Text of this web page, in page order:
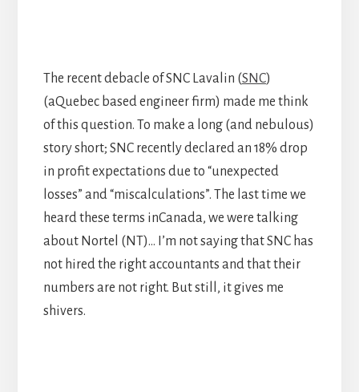
The recent debacle of SNC Lavalin (SNC)
(aQuebec based engineer firm) made me think
of this question. To make a long (and nebulous)
story short; SNC recently declared an 18% drop
in profit expectations due to “unexpected
losses” and “miscalculations”. The last time we
heard these terms inCanada, we were talking
about Nortel (NT)… I’m not saying that SNC has
not hired the right accountants and that their
numbers are not right. But still, it gives me
shivers.